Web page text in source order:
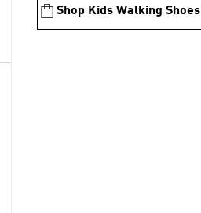
Shop Kids Walking Shoes